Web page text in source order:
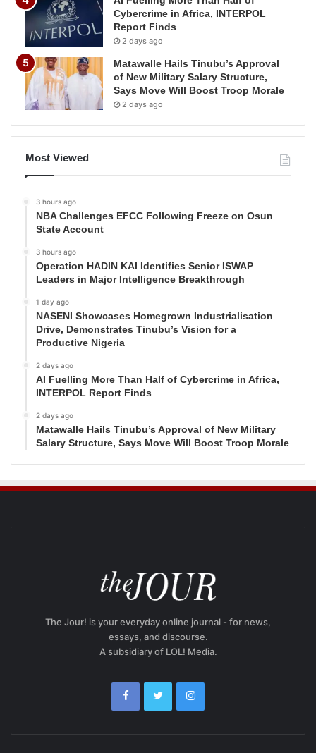
Cybercrime in Africa, INTERPOL
Report Finds
2 days ago
Matawalle Hails Tinubu’s Approval
of New Military Salary Structure,
Says Move Will Boost Troop Morale
2 days ago
Most Viewed
3 hours ago
NBA Challenges EFCC Following Freeze on Osun
State Account
3 hours ago
Operation HADIN KAI Identifies Senior ISWAP
Leaders in Major Intelligence Breakthrough
1 day ago
NASENI Showcases Homegrown Industrialisation
Drive, Demonstrates Tinubu’s Vision for a
Productive Nigeria
2 days ago
AI Fuelling More Than Half of Cybercrime in Africa,
INTERPOL Report Finds
2 days ago
Matawalle Hails Tinubu’s Approval of New Military
Salary Structure, Says Move Will Boost Troop Morale
The Jour! is your everyday online journal - for news,
essays, and discourse.
A subsidiary of LOL! Media.